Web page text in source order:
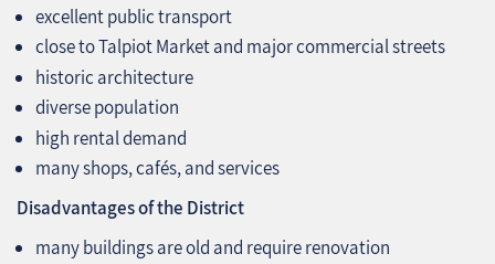
excellent public transport
close to Talpiot Market and major commercial streets
historic architecture
diverse population
high rental demand
many shops, cafés, and services
Disadvantages of the District
many buildings are old and require renovation